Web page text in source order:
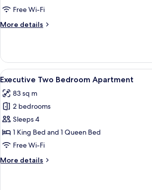
Bedroom
Free Wi-Fi
More details
More
One
Bedroom
Apartment
View
all
photos
for
Executive
Two
Bedroom
A modern
8
Executive Two Bedroom Apartment
83 sq m
2 bedrooms
Sleeps 4
1 King Bed and 1 Queen Bed
Free Wi-Fi
More details
More